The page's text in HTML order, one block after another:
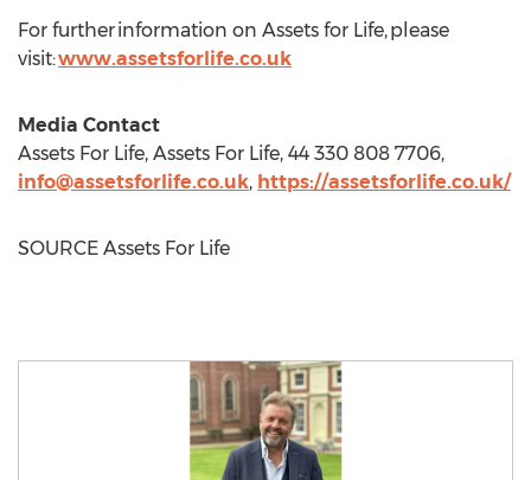
For further information on Assets for Life, please
visit:www.assetsforlife.co.uk
Media Contact
Assets For Life, Assets For Life, 44 330 808 7706,
info@assetsforlife.co.uk, https://assetsforlife.co.uk/
SOURCE Assets For Life